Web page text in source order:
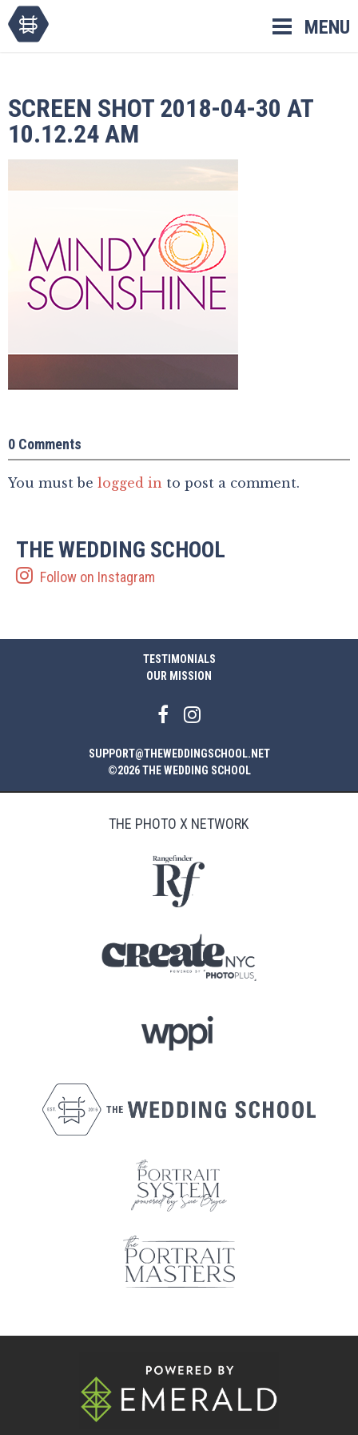
MENU
SCREEN SHOT 2018-04-30 AT
10.12.24 AM
0 Comments
You must be logged in to post a comment.
THE WEDDING SCHOOL
Follow on Instagram
TESTIMONIALS
OUR MISSION
SUPPORT@THEWEDDINGSCHOOL.NET
©2026 THE WEDDING SCHOOL
THE PHOTO X NETWORK